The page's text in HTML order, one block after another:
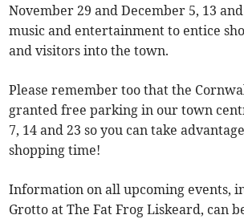
November 29 and December 5, 13
music and entertainment to entice
and visitors into the town.
Please remember too that the
granted free parking in our town
7, 14 and 23 so you can take
shopping time!
Information on all upcoming events,
Grotto at The Fat Frog Liskeard, can